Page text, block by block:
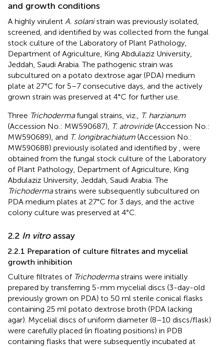
and growth conditions
A highly virulent A. solanistrain was previously isolated,
screened, and identified by was collected from the fungal
stock culture of the Laboratory of Plant Pathology,
Department of Agriculture, King Abdulaziz University,
Jeddah, Saudi Arabia. The pathogenic strain was
subcultured on a potato dextrose agar (PDA) medium
plate at 27°C for 5–7 consecutive days, and the actively
grown strain was preserved at 4°C for further use.
Three Trichodermafungal strains, viz., T. harzianum
(Accession No.: MW590687), T. atroviride(Accession No.:
MW590689), and T. longibrachiatum (Accession No.:
MW590688) previously isolated and identified by , were
obtained from the fungal stock culture of the Laboratory
of Plant Pathology, Department of Agriculture, King
Abdulaziz University, Jeddah, Saudi Arabia. The
Trichodermastrains were subsequently subcultured on
PDA medium plates at 27°C for 3 days, and the active
colony culture was preserved at 4°C.
2.2 In vitroassay
2.2.1 Preparation of culture filtrates and mycelial
growth inhibition
Culture filtrates of Trichodermastrains were initially
prepared by transferring 5-mm mycelial discs (3-day-old
previously grown on PDA) to 50 ml sterile conical flasks
containing 25 ml potato dextrose broth (PDA lacking
agar). Mycelial discs of uniform diameter (8–10 discs/flask)
were carefully placed (in floating positions) in PDB
containing flasks that were subsequently incubated at